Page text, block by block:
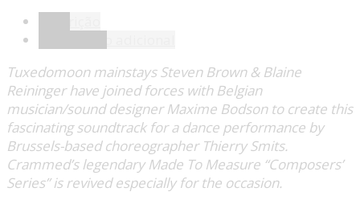
Tuxedomoon mainstays Steven Brown & Blaine
Reininger have joined forces with Belgian
musician/sound designer Maxime Bodson to create this
fascinating soundtrack for a dance performance by
Brussels-based choreographer Thierry Smits.
Crammed’s legendary Made To Measure “Composers’
Series” is revived especially for the occasion.